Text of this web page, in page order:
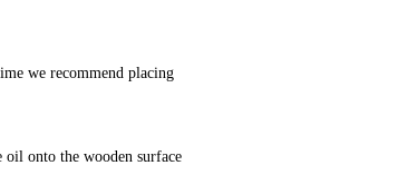
we recommend placing
oil onto the wooden surface